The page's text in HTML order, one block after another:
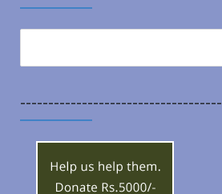
r
c
------------------------------------